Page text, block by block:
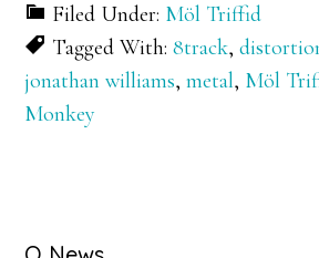
Filed Under: Möl Triffid
Tagged With:8track,
jonathan williams,metal, Möl
Monkey